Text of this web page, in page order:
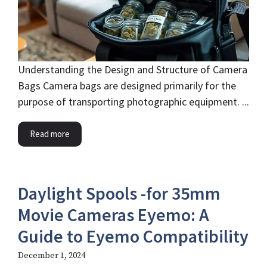
Understanding the Design and Structure of Camera
Bags Camera bags are designed primarily for the
purpose of transporting photographic equipment. ...
Read more
Daylight Spools -for 35mm
Movie Cameras Eyemo​: A
Guide to Eyemo Compatibility
December 1, 2024